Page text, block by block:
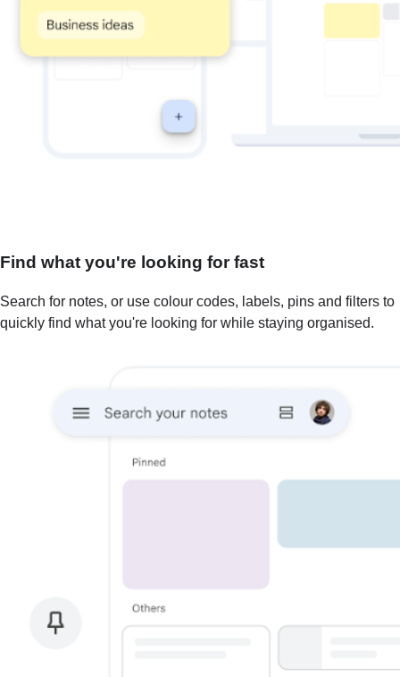
Find what you're looking for fast
Search for notes, or use colour codes, labels, pins and filters to
quickly find what you're looking for while staying organised.